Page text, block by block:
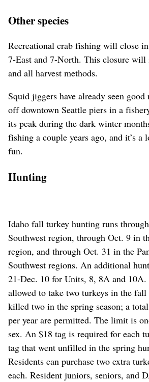
Other species
Recreational crab fishing will close
7-East and 7-North. This closure
and all harvest methods.
Squid jiggers have already seen
off downtown Seattle piers in a
its peak during the dark winter
fishing a couple years ago, and it’s a
fun.
Hunting
Idaho fall turkey hunting runs
Southwest region, through Oct. 9 in
region, and through Oct. 31 in the
Southwest regions. An additional
21-Dec. 10 for Units, 8, 8A and 10A.
allowed to take two turkeys in the fall
killed two in the spring season; a
per year are permitted. The limit is
sex. An $18 tag is required for each
tag that went unfilled in the spring
Residents can purchase two extra
each. Resident juniors, seniors, and